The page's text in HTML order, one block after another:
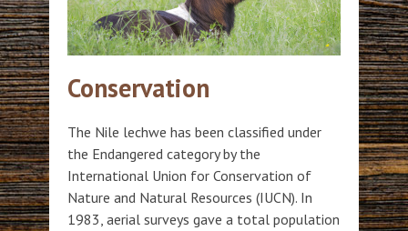
Conservation
The Nile lechwe has been classified under
the Endangered category by the
International Union for Conservation of
Nature and Natural Resources (IUCN). In
1983, aerial surveys gave a total population